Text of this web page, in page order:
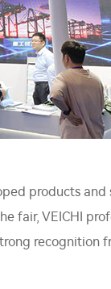
products and
fair, VEICHI